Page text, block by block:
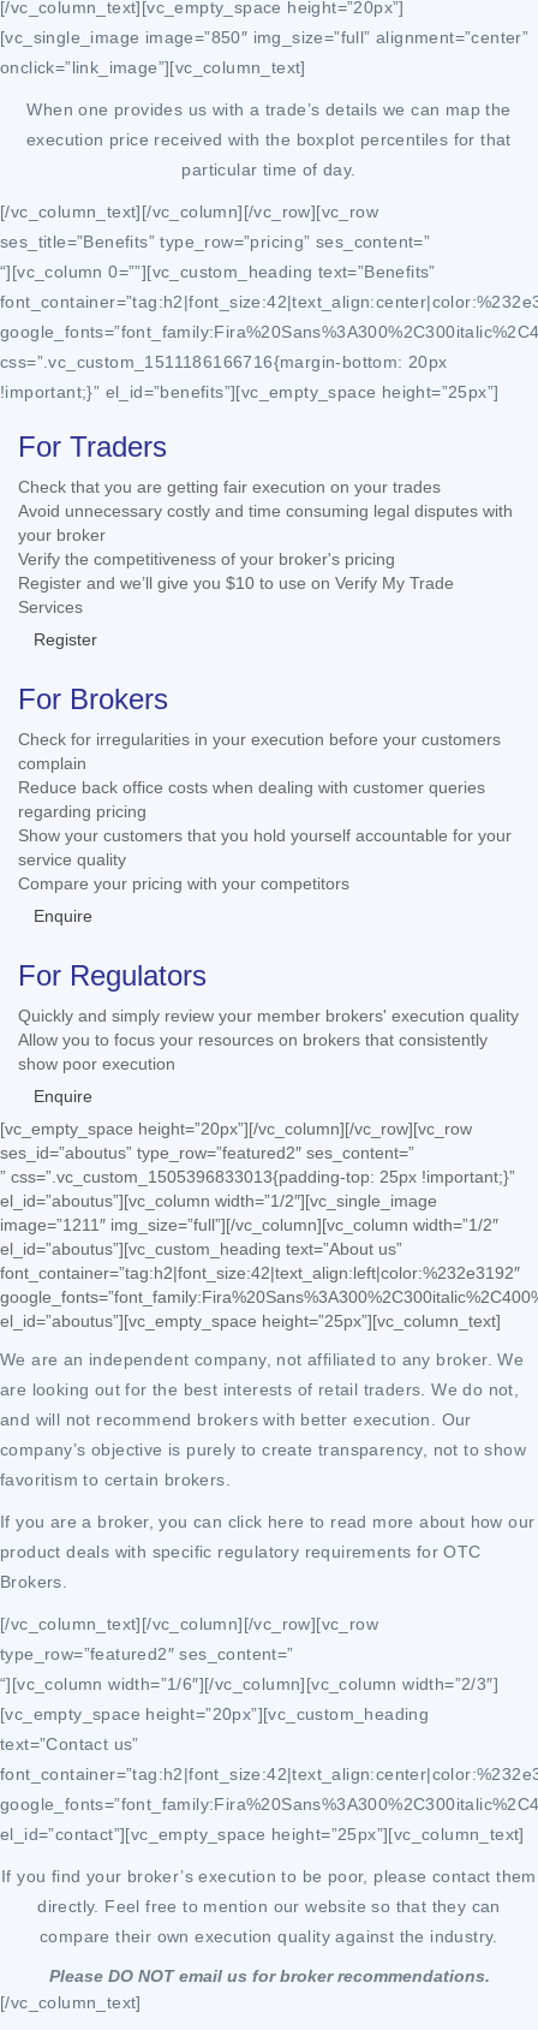
[/vc_column_text][vc_empty_space height=”20px”]
[vc_single_image image=”850″ img_size=”full” alignment=”center”
onclick=”link_image”][vc_column_text]
When one provides us with a trade’s details we can map the
execution price received with the boxplot percentiles for that
particular time of day.
[/vc_column_text][/vc_column][/vc_row][vc_row
ses_title=”Benefits” type_row=”pricing” ses_content=”
“][vc_column 0=””][vc_custom_heading text=”Benefits”
css=”.vc_custom_1511186166716{margin-bottom: 20px
!important;}” el_id=”benefits”][vc_empty_space height=”25px”]
For Traders
Check that you are getting fair execution on your trades
Avoid unnecessary costly and time consuming legal disputes with
your broker
Verify the competitiveness of your broker's pricing
Register and we’ll give you $10 to use on Verify My Trade
Services
Register
For Brokers
Check for irregularities in your execution before your customers
complain
Reduce back office costs when dealing with customer queries
regarding pricing
Show your customers that you hold yourself accountable for your
service quality
Compare your pricing with your competitors
Enquire
For Regulators
Quickly and simply review your member brokers' execution quality
Allow you to focus your resources on brokers that consistently
show poor execution
Enquire
[vc_empty_space height=”20px”][/vc_column][/vc_row][vc_row
ses_id=”aboutus” type_row=”featured2″ ses_content=”
” css=”.vc_custom_1505396833013{padding-top: 25px !important;}”
el_id=”aboutus”][vc_column width=”1/2″][vc_single_image
image=”1211″ img_size=”full”][/vc_column][vc_column width=”1/2″
el_id=”aboutus”][vc_custom_heading text=”About us”
font_container=”tag:h2|font_size:42|text_align:left|color:%232e3192″
el_id=”aboutus”][vc_empty_space height=”25px”][vc_column_text]
We are an independent company, not affiliated to any broker. We
are looking out for the best interests of retail traders. We do not,
and will not recommend brokers with better execution. Our
company’s objective is purely to create transparency, not to show
favoritism to certain brokers.
If you are a broker, you can click here to read more about how our
product deals with specific regulatory requirements for OTC
Brokers.
[/vc_column_text][/vc_column][/vc_row][vc_row
type_row=”featured2″ ses_content=”
“][vc_column width=”1/6″][/vc_column][vc_column width=”2/3″]
[vc_empty_space height=”20px”][vc_custom_heading
text=”Contact us”
el_id=”contact”][vc_empty_space height=”25px”][vc_column_text]
If you find your broker’s execution to be poor, please contact them
directly. Feel free to mention our website so that they can
compare their own execution quality against the industry.
Please DO NOT email us for broker recommendations.
[/vc_column_text]